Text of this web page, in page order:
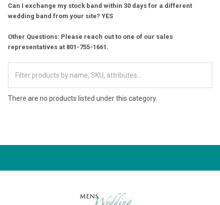
Can I exchange my stock band within 30 days for a different
wedding band from your site? YES
Other Questions: Please reach out to one of our sales
representatives at 801-755-1661.
There are no products listed under this category.